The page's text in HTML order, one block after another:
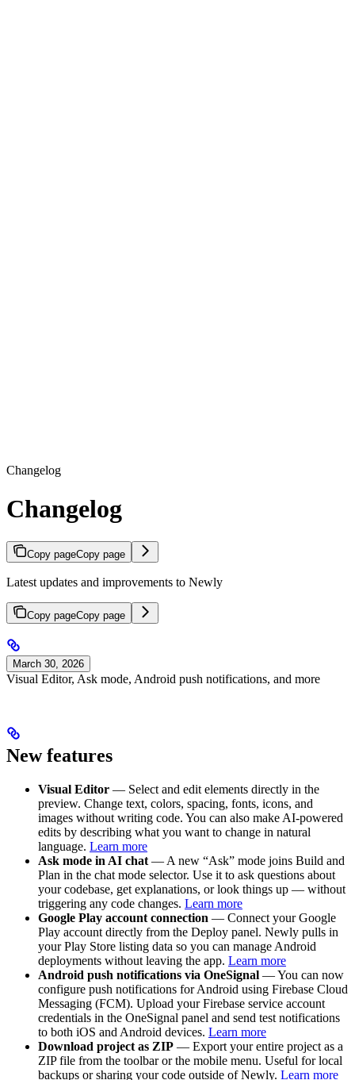
Changelog
Changelog
Copy pageCopy page
Latest updates and improvements to Newly
Copy pageCopy page
March 30, 2026
Visual Editor, Ask mode, Android push notifications, and more
New features
Visual Editor — Select and edit elements directly in the
preview. Change text, colors, spacing, fonts, icons, and
images without writing code. You can also make AI-powered
edits by describing what you want to change in natural
language. Learn more
Ask mode in AI chat — A new “Ask” mode joins Build and
Plan in the chat mode selector. Use it to ask questions about
your codebase, get explanations, or look things up — without
triggering any code changes. Learn more
Google Play account connection — Connect your Google
Play account directly from the Deploy panel. Newly pulls in
your Play Store listing data so you can manage Android
deployments without leaving the app. Learn more
Android push notifications via OneSignal — You can now
configure push notifications for Android using Firebase Cloud
Messaging (FCM). Upload your Firebase service account
credentials in the OneSignal panel and send test notifications
to both iOS and Android devices. Learn more
Download project as ZIP — Export your entire project as a
ZIP file from the toolbar or the mobile menu. Useful for local
backups or sharing your code outside of Newly. Learn more